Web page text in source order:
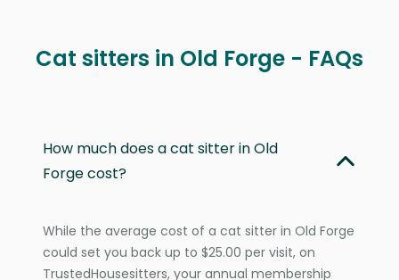
Cat sitters in Old Forge - FAQs
How much does a cat sitter in Old
Forge cost?
While the average cost of a cat sitter in Old Forge
could set you back up to $25.00 per visit, on
TrustedHousesitters, your annual membership